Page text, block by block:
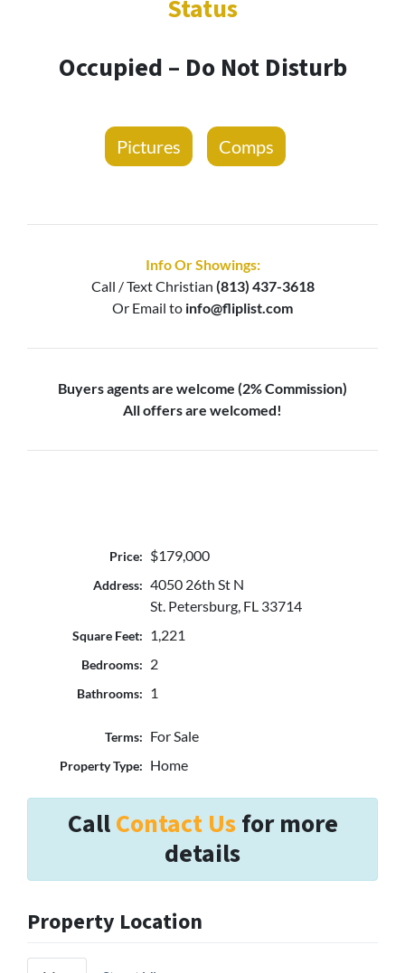
Status
Occupied – Do Not Disturb
Pictures Comps
Info Or Showings:
Call / TextChristian (813) 437-3618
Or Email to info@fliplist.com
Buyers agents are welcome (2% Commission)
All offers are welcomed!
Price: $179,000
Address: 4050 26th St N
St. Petersburg, FL 33714
Square Feet: 1,221
Bedrooms: 2
Bathrooms: 1
Terms: For Sale
Property Type: Home
CallContact Usfor more
details
Property Location